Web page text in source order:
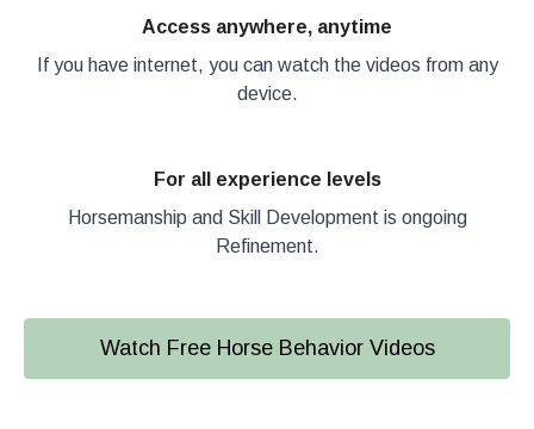
Access anywhere, anytime
If you have internet, you can watch the videos from any
device.
For all experience levels
Horsemanship and Skill Development is ongoing
Refinement.
Watch Free Horse Behavior Videos